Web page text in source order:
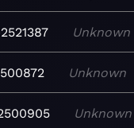
Unknown
Unknown
Unknown